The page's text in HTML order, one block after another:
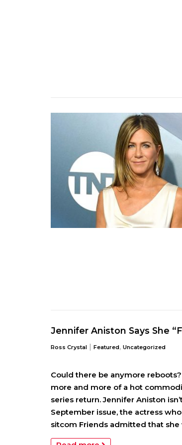
Jennifer Aniston Says She
Ross Crystal | Featured, Uncategorized
Could there be anymore
more and more of a hot
series return. Jennifer Aniston
September issue, the actress
sitcom Friends admitted that she